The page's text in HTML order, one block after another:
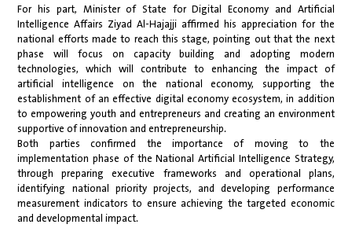
For his part, Minister of State for Digital Economy and Artificial
Intelligence Affairs Ziyad Al-Hajajji affirmed his appreciation for the
national efforts made to reach this stage, pointing out that the next
phase will focus on capacity building and adopting modern
technologies, which will contribute to enhancing the impact of
artificial intelligence on the national economy, supporting the
establishment of an effective digital economy ecosystem, in addition
to empowering youth and entrepreneurs and creating an environment
supportive of innovation and entrepreneurship.
Both parties confirmed the importance of moving to the
implementation phase of the National Artificial Intelligence Strategy,
through preparing executive frameworks and operational plans,
identifying national priority projects, and developing performance
measurement indicators to ensure achieving the targeted economic
and developmental impact.